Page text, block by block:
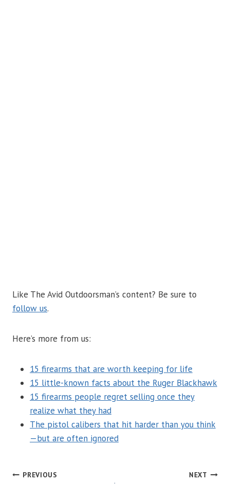
Like The Avid Outdoorsman’s content? Be sure to
follow us.
Here’s more from us:
15 firearms that are worth keeping for life
15 little-known facts about the Ruger Blackhawk
15 firearms people regret selling once they
realize what they had
The pistol calibers that hit harder than you think
—but are often ignored
POST
PREVIOUS NEXT